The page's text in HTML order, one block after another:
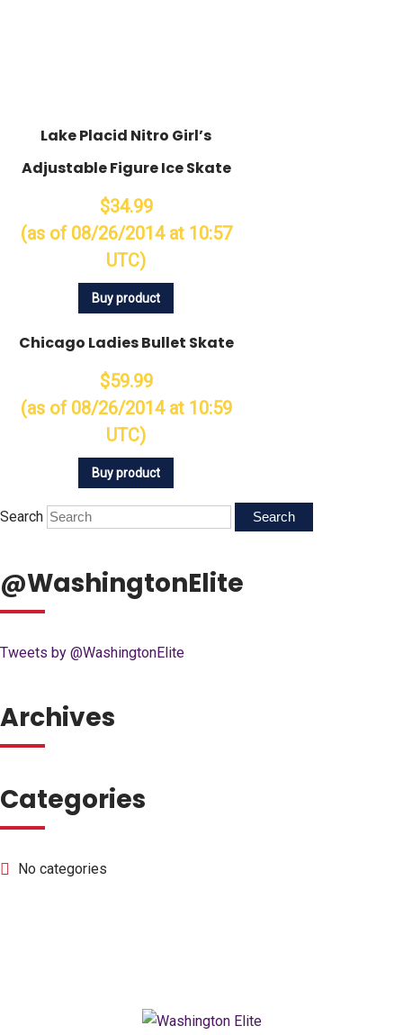
Lake Placid Nitro Girl’s
Adjustable Figure Ice Skate
$34.99
(as of 08/26/2014 at 10:57
UTC)
Buy product
Chicago Ladies Bullet Skate
$59.99
(as of 08/26/2014 at 10:59
UTC)
Buy product
Search
@WashingtonElite
Tweets by @WashingtonElite
Archives
Categories
No categories